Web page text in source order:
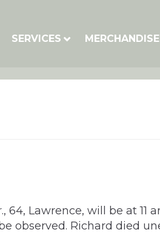
SERVICES MERCHANDISE
Lawrence, will be at
observed. Richard died